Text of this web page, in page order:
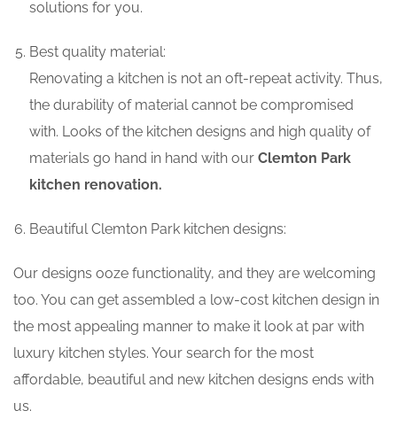
solutions for you.
Best quality material:
Renovating a kitchen is not an oft-repeat activity. Thus,
the durability of material cannot be compromised
with. Looks of the kitchen designs and high quality of
materials go hand in hand with our Clemton Park
kitchen renovation.
Beautiful Clemton Park kitchen designs:
Our designs ooze functionality, and they are welcoming
too. You can get assembled a low-cost kitchen design in
the most appealing manner to make it look at par with
luxury kitchen styles. Your search for the most
affordable, beautiful and new kitchen designs ends with
us.